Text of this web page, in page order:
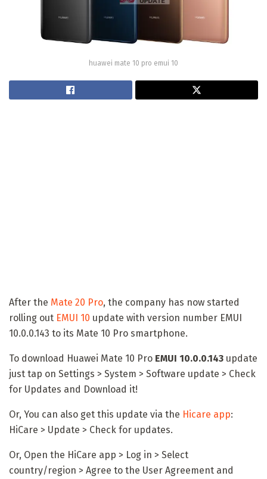
huawei mate 10 pro emui 10
After the Mate 20 Pro, the company has now started
rolling out EMUI 10 update with version number EMUI
10.0.0.143 to its Mate 10 Pro smartphone.
To download Huawei Mate 10 Pro EMUI 10.0.0.143 update
just tap on Settings > System > Software update > Check
for Updates and Download it!
Or, You can also get this update via the Hicare app:
HiCare > Update > Check for updates.
Or, Open the HiCare app > Log in > Select
country/region > Agree to the User Agreement and